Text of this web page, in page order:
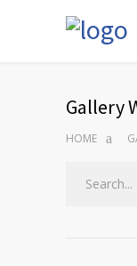
Gallery
HOME